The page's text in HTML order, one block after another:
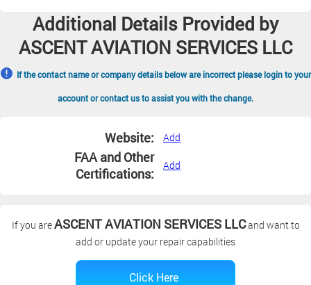
Additional Details Provided by
ASCENT AVIATION SERVICES LLC
If the contact name or company details below are incorrect please login to your
account or contact us to assist you with the change.
Website: Add
FAA and Other
Certifications:
Add
If you areASCENT AVIATION SERVICES LLCand want to
add or update your repair capabilities